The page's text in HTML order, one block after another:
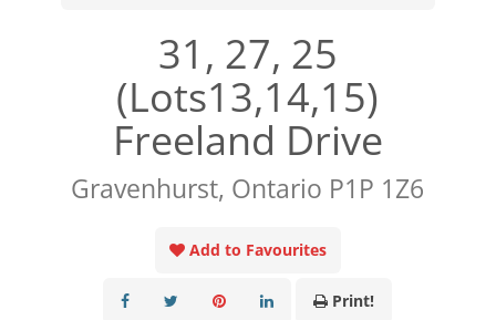
31, 27, 25
(Lots13,14,15)
Freeland Drive
Gravenhurst, Ontario P1P 1Z6
Add to Favourites
Print!